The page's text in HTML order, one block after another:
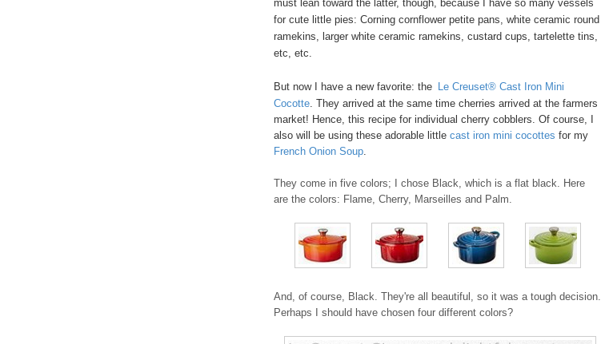
must lean toward the latter, though, because I have so many vessels
for cute little pies: Corning cornflower petite pans, white ceramic round
ramekins, larger white ceramic ramekins, custard cups, tartelette tins,
etc, etc.
But now I have a new favorite: the Le Creuset® Cast Iron Mini
Cocotte. They arrived at the same time cherries arrived at the farmers
market! Hence, this recipe for individual cherry cobblers. Of course, I
also will be using these adorable little cast iron mini cocottes for my
French Onion Soup.
They come in five colors; I chose Black, which is a flat black. Here
are the colors: Flame, Cherry, Marseilles and Palm.
And, of course, Black. They're all beautiful, so it was a tough decision.
Perhaps I should have chosen four different colors?